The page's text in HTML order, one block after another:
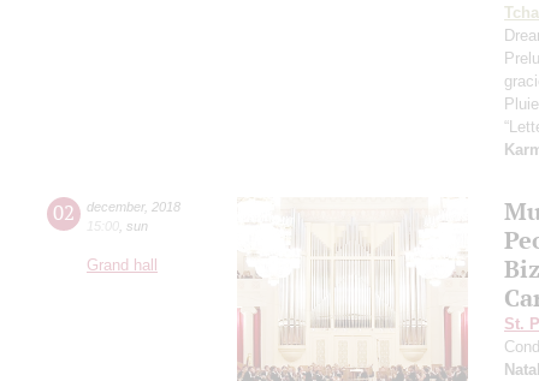
02 december, 2018
15:00 sun
Grand hall
St.